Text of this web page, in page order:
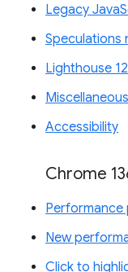
Legacy
Speculations
Lighthouse
Accessibility
Chrome
Performance
New
Click to